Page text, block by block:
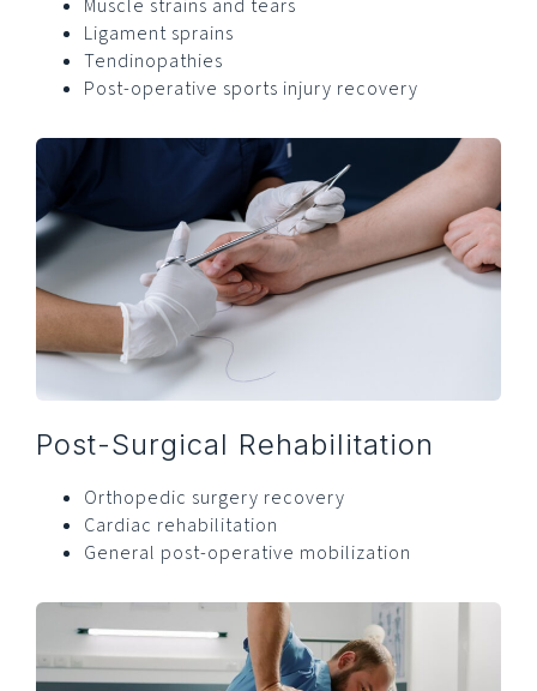
Muscle strains and tears
Ligament sprains
Tendinopathies
Post-operative sports injury recovery
Post-Surgical Rehabilitation
Orthopedic surgery recovery
Cardiac rehabilitation
General post-operative mobilization